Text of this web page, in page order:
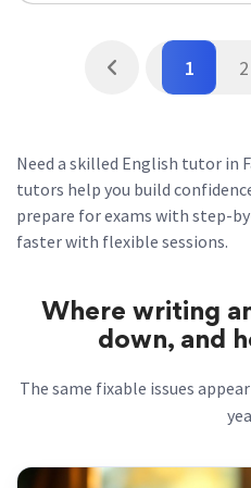
1 2
Need a skilled English tutor in
tutors help you build
prepare for exams with step-
faster with flexible sessions.
Where writing
down, and
The same fixable issues